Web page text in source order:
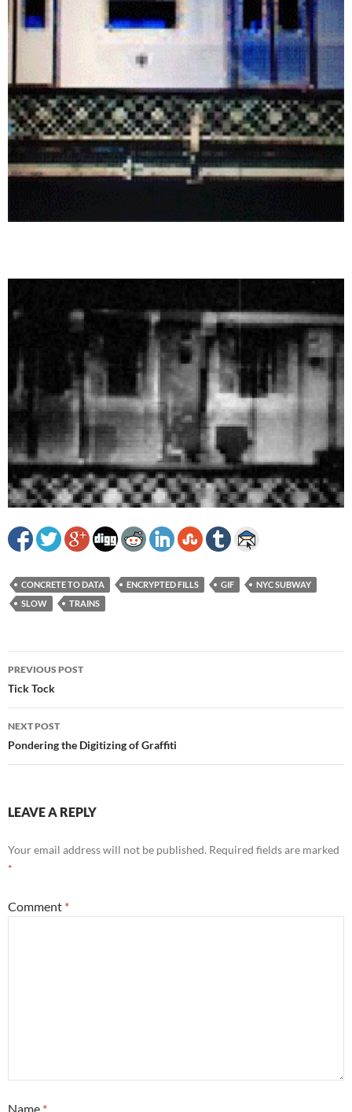
CONCRETE TO DATA ENCRYPTED FILLS GIF
NYC SUBWAY
SLOW
TRAINS
Post
navigation
PREVIOUS POST
Tick Tock
NEXT POST
Pondering the Digitizing of Graffiti
LEAVE A REPLY
Your email address will not be published. Required fields are marked
*
Comment *
Name *